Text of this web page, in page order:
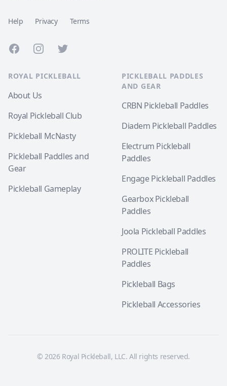
Help Privacy Terms
FacebookInstagramTwitter
ROYAL PICKLEBALL
About Us
Royal Pickleball Club
Pickleball McNasty
Pickleball Paddles and
Gear
Pickleball Gameplay
PICKLEBALL PADDLES
AND GEAR
CRBN Pickleball Paddles
Diadem Pickleball Paddles
Electrum Pickleball
Paddles
Engage Pickleball Paddles
Gearbox Pickleball
Paddles
Joola Pickleball Paddles
PROLITE Pickleball
Paddles
Pickleball Bags
Pickleball Accessories
© 2026 Royal Pickleball, LLC. All rights reserved.